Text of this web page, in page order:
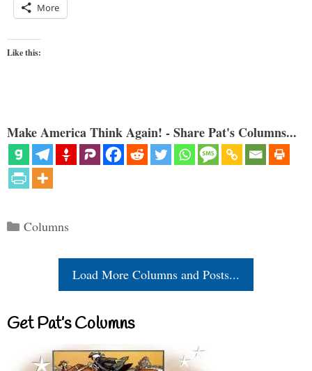
More
Like this:
Make America Think Again! - Share Pat's Columns...
Categories
Columns
Load More Columns and Posts...
Get Pat’s Columns